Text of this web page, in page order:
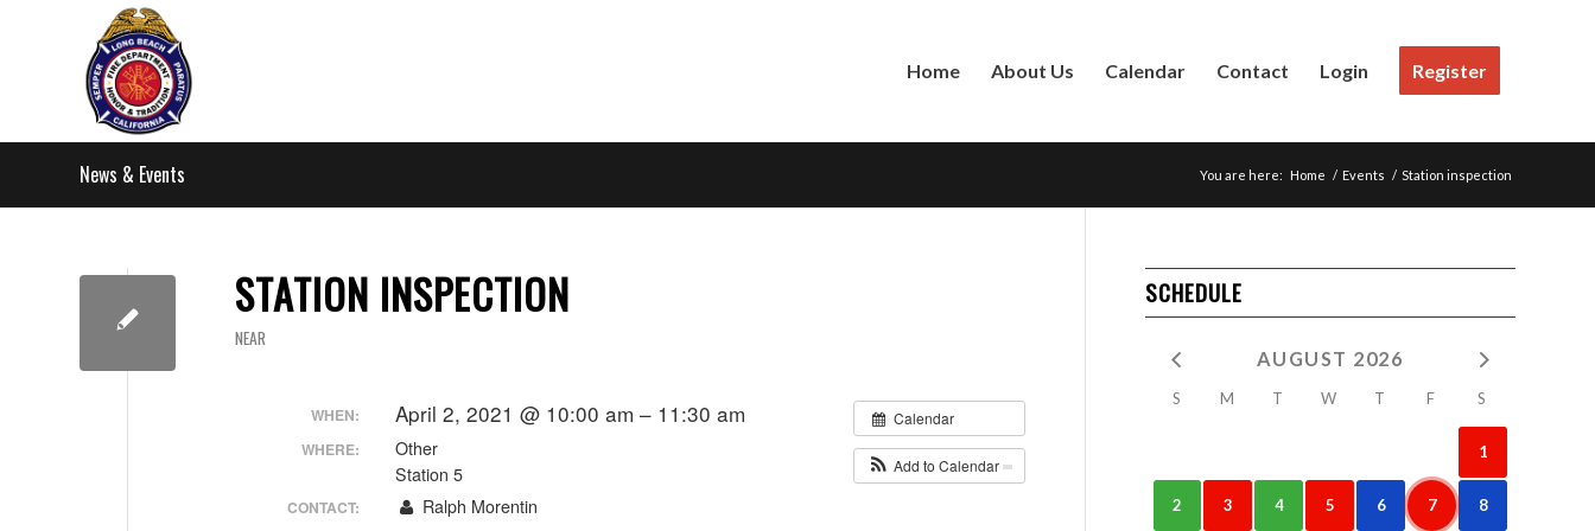
Home About Us Calendar Contact Login Register
News & Events You are here: Home / Events / Station inspection
STATION INSPECTION
NEAR
Calendar
Add to Calendar
WHEN: April 2, 2021 @ 10:00 am – 11:30 am
WHERE:
Other
Station 5
CONTACT: Ralph Morentin
SCHEDULE
AUGUST 2026
S M T W T F S
1
2 3 4 5 6 7 8